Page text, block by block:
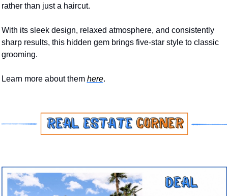
rather than just a haircut.
With its sleek design, relaxed atmosphere, and consistently
sharp results, this hidden gem brings five-star style to classic
grooming.
Learn more about them here.